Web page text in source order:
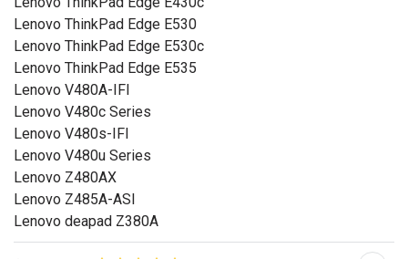
Lenovo ThinkPad Edge E530
Lenovo ThinkPad Edge E530c
Lenovo ThinkPad Edge E535
Lenovo V480A-IFI
Lenovo V480c Series
Lenovo V480s-IFI
Lenovo V480u Series
Lenovo Z480AX
Lenovo Z485A-ASI
Lenovo deapad Z380A